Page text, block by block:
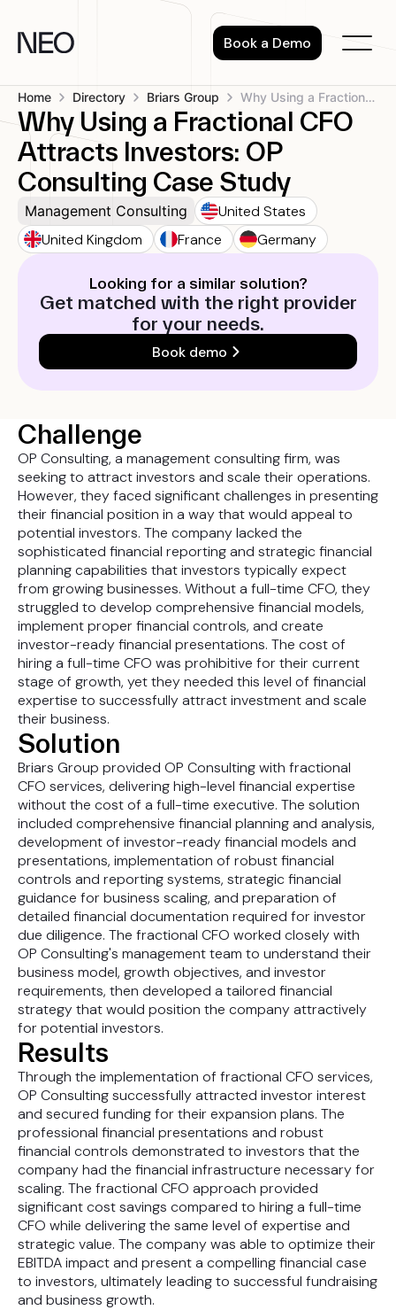
content
Book a Demo
Home Directory Briars Group Why Using a Fractional CFO Attracts...
Why Using a Fractional CFO
Attracts Investors: OP
Consulting Case Study
Management Consulting
United States
United Kingdom
France Germany
Looking for a similar solution?
Get matched with the right provider
for your needs.
Book demo
Challenge
OP Consulting, a management consulting firm, was
seeking to attract investors and scale their operations.
However, they faced significant challenges in presenting
their financial position in a way that would appeal to
potential investors. The company lacked the
sophisticated financial reporting and strategic financial
planning capabilities that investors typically expect
from growing businesses. Without a full-time CFO, they
struggled to develop comprehensive financial models,
implement proper financial controls, and create
investor-ready financial presentations. The cost of
hiring a full-time CFO was prohibitive for their current
stage of growth, yet they needed this level of financial
expertise to successfully attract investment and scale
their business.
Solution
Briars Group provided OP Consulting with fractional
CFO services, delivering high-level financial expertise
without the cost of a full-time executive. The solution
included comprehensive financial planning and analysis,
development of investor-ready financial models and
presentations, implementation of robust financial
controls and reporting systems, strategic financial
guidance for business scaling, and preparation of
detailed financial documentation required for investor
due diligence. The fractional CFO worked closely with
OP Consulting's management team to understand their
business model, growth objectives, and investor
requirements, then developed a tailored financial
strategy that would position the company attractively
for potential investors.
Results
Through the implementation of fractional CFO services,
OP Consulting successfully attracted investor interest
and secured funding for their expansion plans. The
professional financial presentations and robust
financial controls demonstrated to investors that the
company had the financial infrastructure necessary for
scaling. The fractional CFO approach provided
significant cost savings compared to hiring a full-time
CFO while delivering the same level of expertise and
strategic value. The company was able to optimize their
EBITDA impact and present a compelling financial case
to investors, ultimately leading to successful fundraising
and business growth.